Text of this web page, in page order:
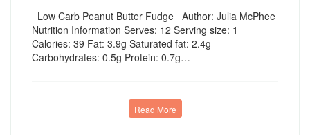
Low Carb Peanut Butter Fudge Author: Julia McPhee
Nutrition Information Serves: 12 Serving size: 1
Calories: 39 Fat: 3.9g Saturated fat: 2.4g
Carbohydrates: 0.5g Protein: 0.7g…
Read More